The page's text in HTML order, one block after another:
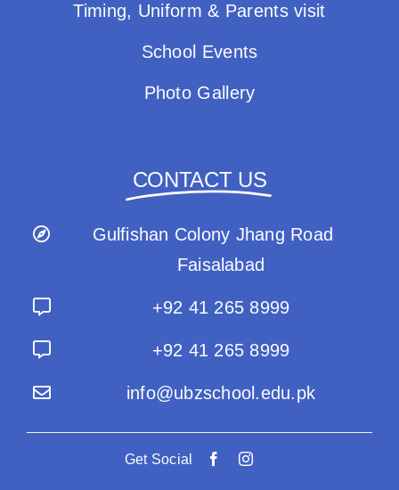
Timing, Uniform & Parents visit
School Events
Photo Gallery
CONTACT US
Gulfishan Colony Jhang Road
Faisalabad
+92 41 265 8999
+92 41 265 8999
info@ubzschool.edu.pk
Get Social